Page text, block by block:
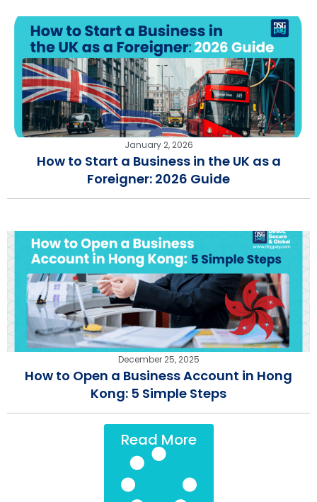
January 2, 2026
How to Start a Business in the UK as a
Foreigner: 2026 Guide
December 25, 2025
How to Open a Business Account in Hong
Kong: 5 Simple Steps
Read More